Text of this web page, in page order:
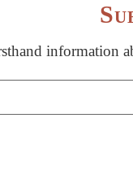
information